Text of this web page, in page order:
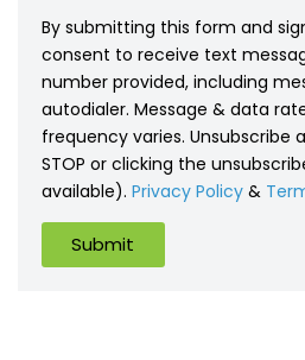
By submitting this form and
consent to receive text
number provided, including
autodialer. Message & data
frequency varies. Unsubscribe
STOP or clicking the
available). Privacy Policy &